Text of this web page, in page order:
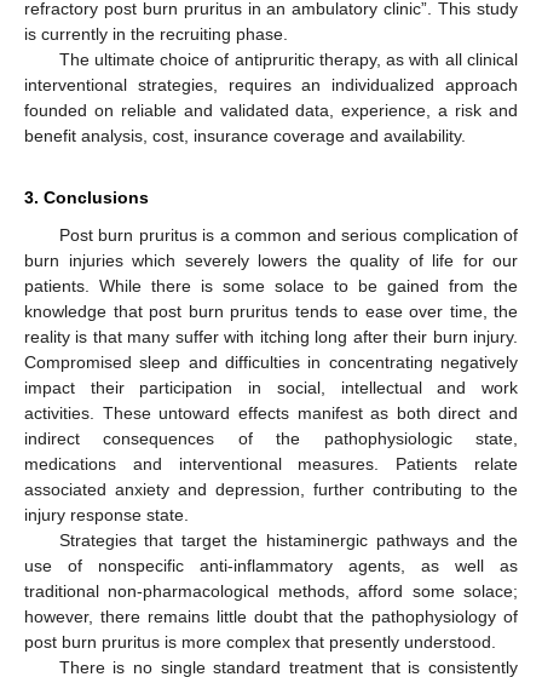
refractory post burn pruritus in an ambulatory clinic”. This study
is currently in the recruiting phase.
The ultimate choice of antipruritic therapy, as with all clinical
interventional strategies, requires an individualized approach
founded on reliable and validated data, experience, a risk and
benefit analysis, cost, insurance coverage and availability.
3. Conclusions
Post burn pruritus is a common and serious complication of
burn injuries which severely lowers the quality of life for our
patients. While there is some solace to be gained from the
knowledge that post burn pruritus tends to ease over time, the
reality is that many suffer with itching long after their burn injury.
Compromised sleep and difficulties in concentrating negatively
impact their participation in social, intellectual and work
activities. These untoward effects manifest as both direct and
indirect consequences of the pathophysiologic state,
medications and interventional measures. Patients relate
associated anxiety and depression, further contributing to the
injury response state.
Strategies that target the histaminergic pathways and the
use of nonspecific anti-inflammatory agents, as well as
traditional non-pharmacological methods, afford some solace;
however, there remains little doubt that the pathophysiology of
post burn pruritus is more complex that presently understood.
There is no single standard treatment that is consistently